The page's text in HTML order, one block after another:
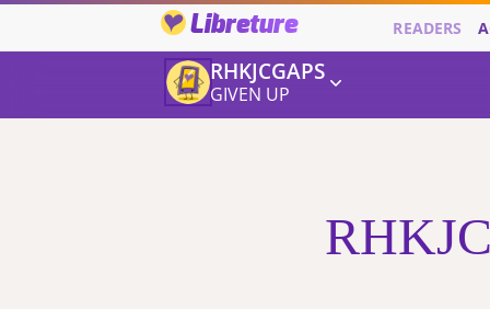
Libreture READERS
RHKJCGAPS
GIVEN UP